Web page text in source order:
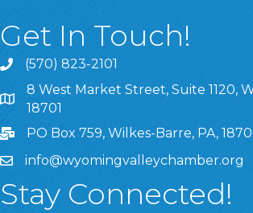
Get In Touch!
(570) 823-2101
8 West Market Street, Suite 1120,
8 West Market Street, Suite 1120,
18701
PO Box 759, Wilkes-Barre, PA,
info@wyomingvalleychamber.org
Stay Connected!